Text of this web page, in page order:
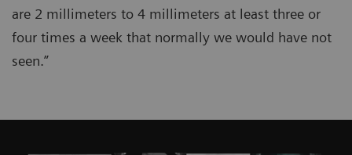
are 2 millimeters to 4 millimeters at least three or
four times a week that normally we would have not
seen.”